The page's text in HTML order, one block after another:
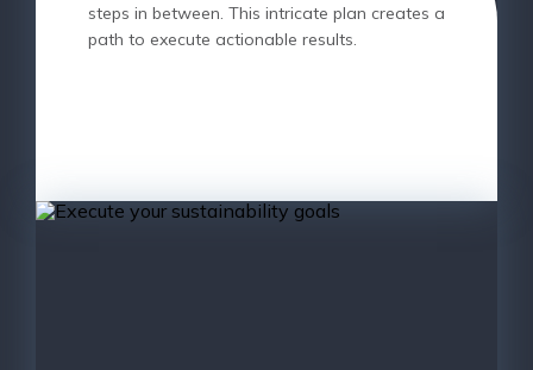
steps in between. This intricate plan creates a
path to execute actionable results.